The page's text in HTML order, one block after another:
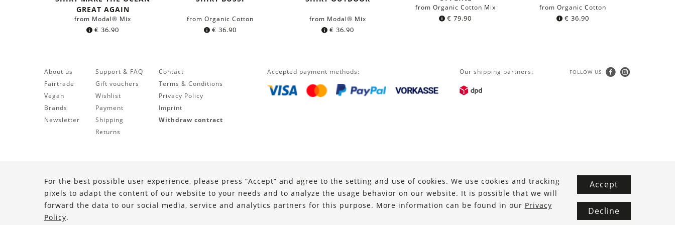
blue
GREAT AGAIN
from Modal® Mix
€ 36.90
from Organic Cotton
€ 36.90
from Modal® Mix
€ 36.90
from Organic Cotton Mix
€ 79.90
from Organic Cotton
€ 36.90
About us
Fairtrade
Vegan
Brands
Newsletter
Support & FAQ
Gift vouchers
Wishlist
Payment
Shipping
Returns
Contact
Terms & Conditions
Privacy Policy
Imprint
Withdraw contract
Accepted payment methods: Our shipping partners: FOLLOW US
For the best possible user experience, please press “Accept” and agree to the setting and use of cookies. We use cookies and tracking
pixels to adapt the content of our website to your needs and to analyze the usage behavior on our website. It is possible that we will
forward the data to our social media, service and analytics partners for this purpose. More information can be found in our Privacy
Policy.
Accept
Decline